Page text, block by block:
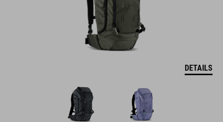
DETAILS